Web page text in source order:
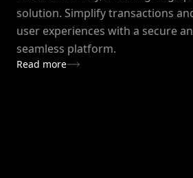
solution. Simplify transactions
user experiences with a secure
seamless platform.
Read more